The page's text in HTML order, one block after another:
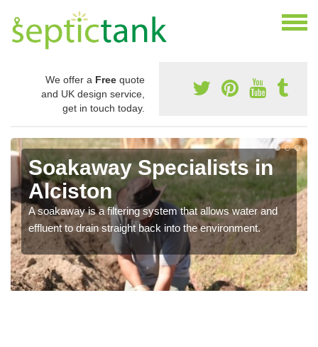
We offer a Free quote
and UK design service,
get in touch today.
Soakaway Specialists in
Alciston
A soakaway is a filtering system that allows water and
effluent to drain straight back into the environment.